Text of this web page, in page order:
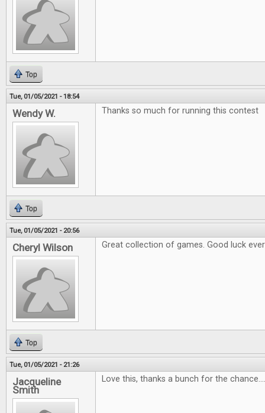
Top
Tue, 01/05/2021 - 18:54
Wendy W. Thanks so much for running this contest
Top
Tue, 01/05/2021 - 20:56
Cheryl Wilson Great collection of games. Good luck
Top
Tue, 01/05/2021 - 21:26
Jacqueline
Smith
Love this, thanks a bunch for the